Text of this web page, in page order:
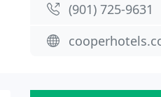
(901) 725-9631